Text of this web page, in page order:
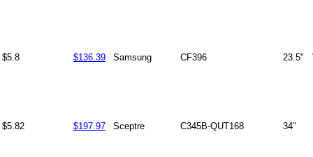
$5.8 $136.39 Samsung CF396 23.5"
$5.82 $197.97 Sceptre C345B-QUT168 34"